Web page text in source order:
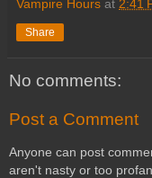
Vampire Hours at 2:41
Share
No comments:
Post a Comment
Anyone can post
aren't nasty or too